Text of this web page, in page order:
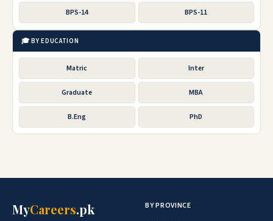
BPS-14 BPS-11
🎓 BY EDUCATION
Matric Inter
Graduate MBA
B.Eng PhD
MyCareers.pk BY PROVINCE